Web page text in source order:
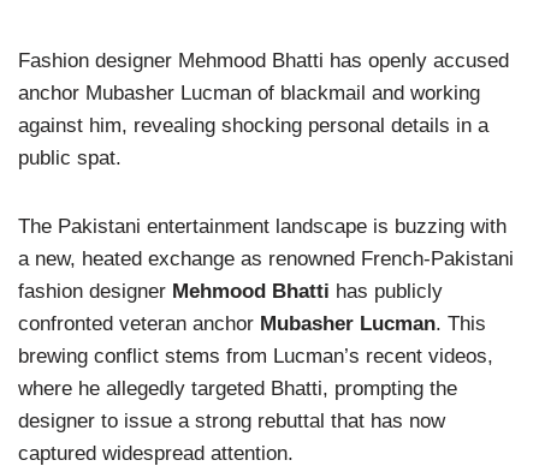
Fashion designer Mehmood Bhatti has openly accused
anchor Mubasher Lucman of blackmail and working
against him, revealing shocking personal details in a
public spat.
The Pakistani entertainment landscape is buzzing with
a new, heated exchange as renowned French-Pakistani
fashion designer Mehmood Bhatti has publicly
confronted veteran anchor Mubasher Lucman. This
brewing conflict stems from Lucman’s recent videos,
where he allegedly targeted Bhatti, prompting the
designer to issue a strong rebuttal that has now
captured widespread attention.